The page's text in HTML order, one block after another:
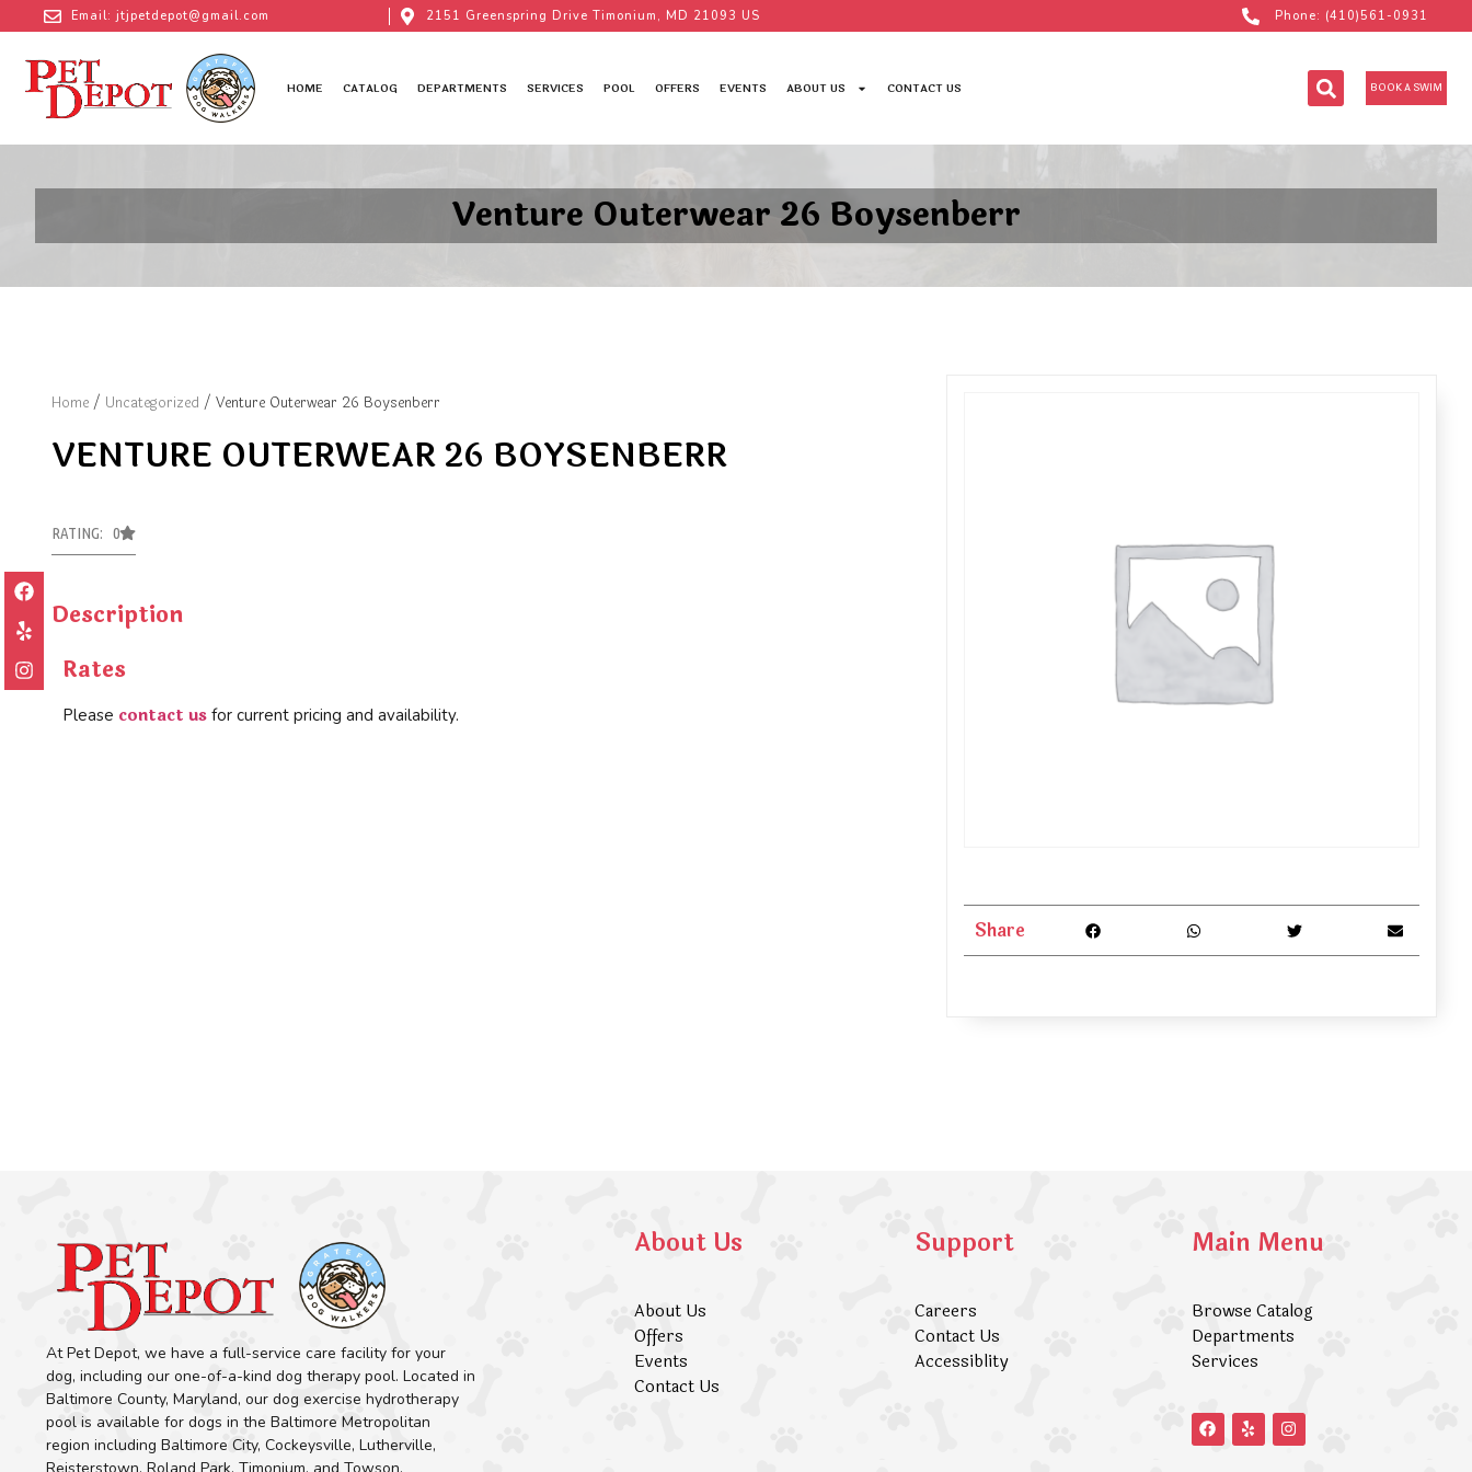
Email: jtjpetdepot@gmail.com 2151 Greenspring Drive Timonium, MD 21093 US Phone: (410)561-0931
HOME CATALOG DEPARTMENTS SERVICES POOL OFFERS EVENTS ABOUT US CONTACT US BOOK A SWIM
Venture Outerwear 26 Boysenberr
Home / Uncategorized / Venture Outerwear 26 Boysenberr
VENTURE OUTERWEAR 26 BOYSENBERR
RATING: 0
Description
Rates
Please contact us for current pricing and availability.
Share
At Pet Depot, we have a full-service care facility for your
dog, including our one-of-a-kind dog therapy pool. Located in
Baltimore County, Maryland, our dog exercise hydrotherapy
pool is available for dogs in the Baltimore Metropolitan
region including Baltimore City, Cockeysville, Lutherville,
About Us
About Us
Offers
Events
Contact Us
Support
Careers
Contact Us
Accessiblity
Main Menu
Browse Catalog
Departments
Services